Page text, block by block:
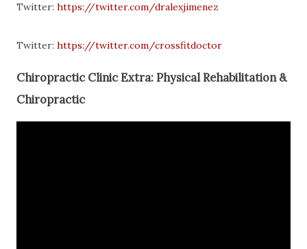
Twitter: https://twitter.com/dralexjimenez
Twitter: https://twitter.com/crossfitdoctor
Chiropractic Clinic Extra: Physical Rehabilitation &
Chiropractic